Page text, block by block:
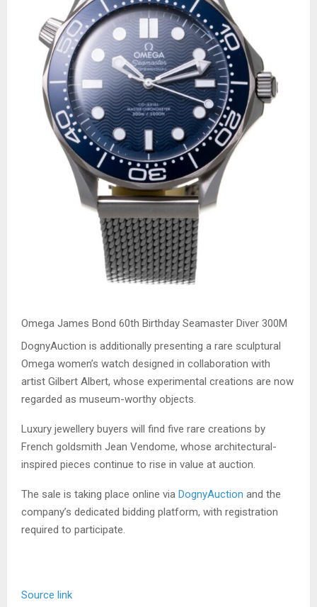
Omega James Bond 60th Birthday Seamaster Diver 300M
DognyAuction is additionally presenting a rare sculptural
Omega women’s watch designed in collaboration with
artist Gilbert Albert, whose experimental creations are now
regarded as museum-worthy objects.
Luxury jewellery buyers will find five rare creations by
French goldsmith Jean Vendome, whose architectural-
inspired pieces continue to rise in value at auction.
The sale is taking place online via DognyAuction and the
company’s dedicated bidding platform, with registration
required to participate.
Source link